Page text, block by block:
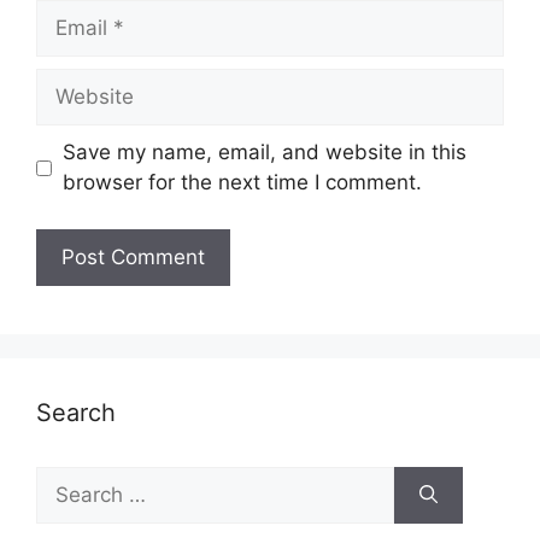
Email
Website
Save my name, email, and website in this
browser for the next time I comment.
Search
for: